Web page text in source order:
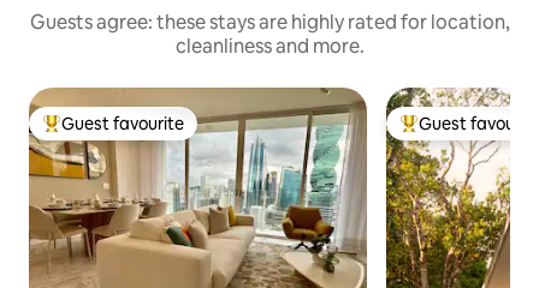
Guests agree: these stays are highly rated for location,
cleanliness and more.
Top guest favourite
Guest favourite Top guest
Guest